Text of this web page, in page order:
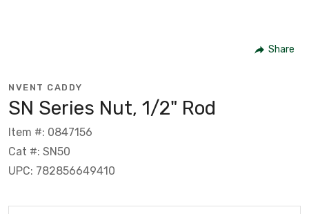
Share
NVENT CADDY
SN Series Nut, 1/2" Rod
Item #: 0847156
Cat #: SN50
UPC: 782856649410